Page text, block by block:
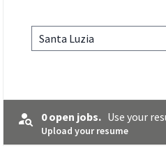
Santa Luzia
0 open jobs. Use your
Upload your resume